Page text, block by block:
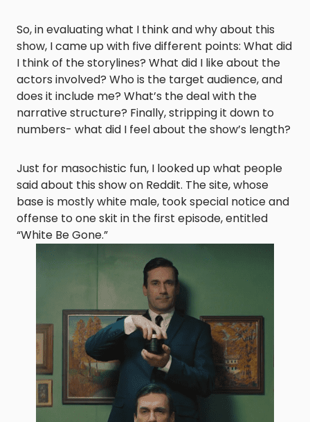
So, in evaluating what I think and why about this
show, I came up with five different points: What did
I think of the storylines? What did I like about the
actors involved? Who is the target audience, and
does it include me? What’s the deal with the
narrative structure? Finally, stripping it down to
numbers- what did I feel about the show’s length?
Just for masochistic fun, I looked up what people
said about this show on Reddit. The site, whose
base is mostly white male, took special notice and
offense to one skit in the first episode, entitled
“White Be Gone.”